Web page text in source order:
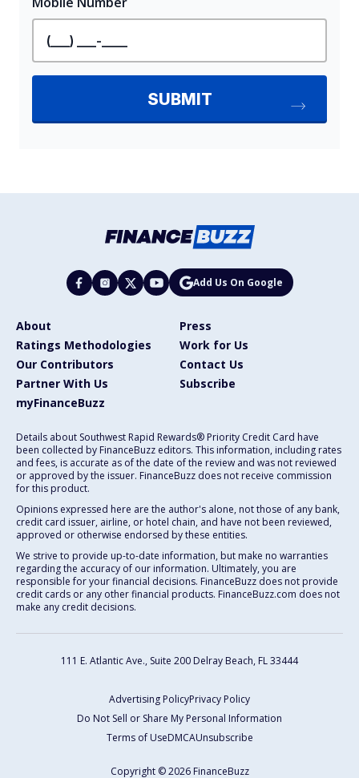
Add Us On Google
About
Press
Ratings Methodologies
Work for Us
Our Contributors
Contact Us
Partner With Us
Subscribe
myFinanceBuzz
Details about Southwest Rapid Rewards® Priority Credit Card have
been collected by FinanceBuzz editors. This information, including rates
and fees, is accurate as of the date of the review and was not reviewed
or approved by the issuer. FinanceBuzz does not receive commission
for this product.
Opinions expressed here are the author's alone, not those of any bank,
credit card issuer, airline, or hotel chain, and have not been reviewed,
approved or otherwise endorsed by these entities.
We strive to provide up-to-date information, but make no warranties
regarding the accuracy of our information. Ultimately, you are
responsible for your financial decisions. FinanceBuzz does not provide
credit cards or any other financial products. FinanceBuzz.com does not
make any credit decisions.
111 E. Atlantic Ave., Suite 200 Delray Beach, FL 33444
Advertising PolicyPrivacy Policy
Do Not Sell or Share My Personal Information
Terms of UseDMCAUnsubscribe
Copyright © 2026 FinanceBuzz